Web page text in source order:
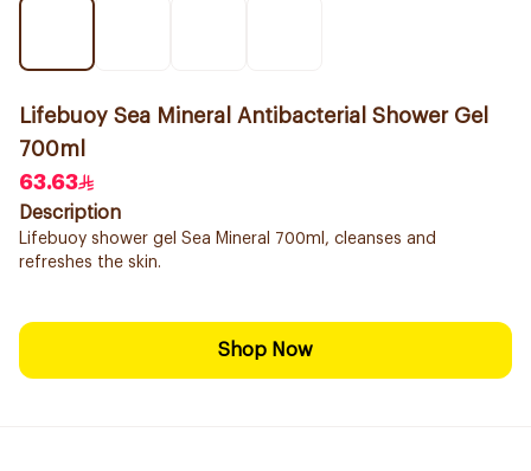
Lifebuoy Sea Mineral Antibacterial Shower Gel
700ml
63.63
Description
Lifebuoy shower gel Sea Mineral 700ml, cleanses and
refreshes the skin.
Shop Now